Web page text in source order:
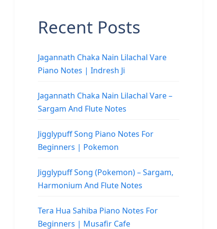
Recent Posts
Jagannath Chaka Nain Lilachal Vare
Piano Notes | Indresh Ji
Jagannath Chaka Nain Lilachal Vare –
Sargam And Flute Notes
Jigglypuff Song Piano Notes For
Beginners | Pokemon
Jigglypuff Song (Pokemon) – Sargam,
Harmonium And Flute Notes
Tera Hua Sahiba Piano Notes For
Beginners | Musafir Cafe